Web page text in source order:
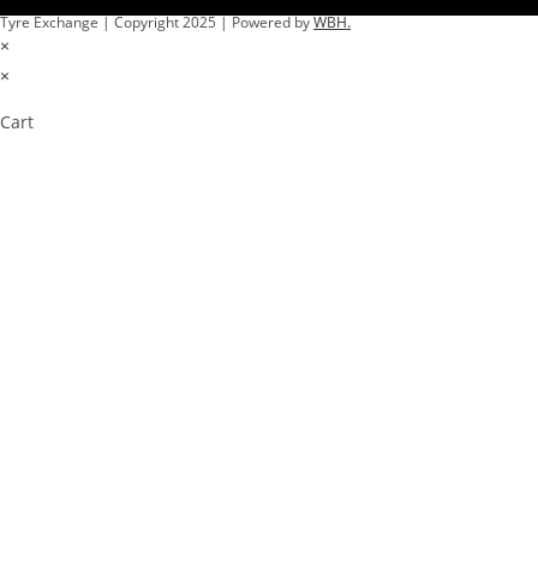
Tyre Exchange | Copyright 2025 | Powered byWBH.
×
×
Cart